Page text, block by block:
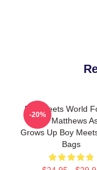
Boy Meets World
Cory Matthews
Grows Up Boy
Bags
-20%